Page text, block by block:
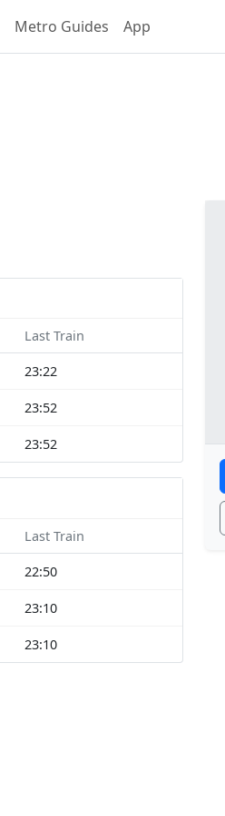
Metro Guides App
Last Train
23:22
23:52
23:52
Last Train
22:50
23:10
23:10